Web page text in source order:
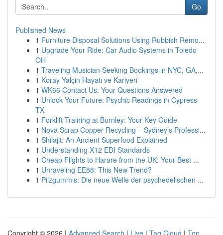
Go
Published News
1 Furniture Disposal Solutions Using Rubbish Remo...
1 Upgrade Your Ride: Car Audio Systems in Toledo
OH
1 Traveling Musician Seeking Bookings in NYC, GA,...
1 Koray Yalçin Hayatı ve Kariyeri
1 WK66 Contact Us: Your Questions Answered
1 Unlock Your Future: Psychic Readings in Cypress
TX
1 Forklift Training at Burnley: Your Key Guide
1 Nova Scrap Copper Recycling – Sydney’s Professi...
1 Shilajit: An Ancient Superfood Explained
1 Understanding X12 EDI Standards
1 Cheap Flights to Harare from the UK: Your Best ...
1 Unraveling EE88: This New Trend?
1 Pilzgummis: Die neue Welle der psychedelischen ...
Copyright © 2026 | Advanced Search | Live | Tag Cloud | Top